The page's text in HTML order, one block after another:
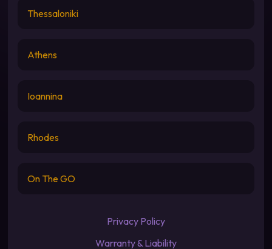
Thessaloniki
Athens
Ioannina
Rhodes
On The GO
Privacy Policy
Warranty & Liability